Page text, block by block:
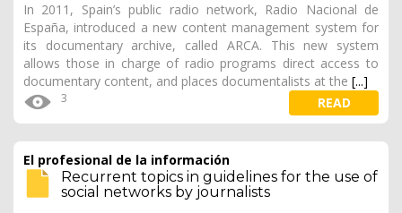
In 2011, Spain’s public radio network, Radio Nacional de
España, introduced a new content management system for
its documentary archive, called ARCA. This new system
allows those in charge of radio programs direct access to
documentary content, and places documentalists at the [...]
3 READ
El profesional de la información
Recurrent topics in guidelines for the use of
social networks by journalists